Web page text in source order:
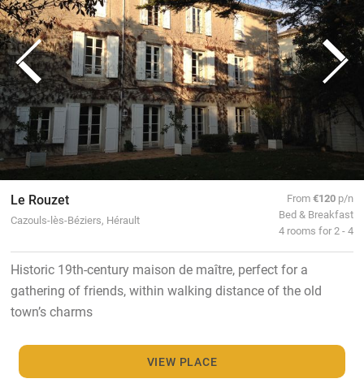
Le Rouzet
Cazouls-lès-Béziers, Hérault
From€120 p/n
Bed & Breakfast
4 rooms for 2 - 4
Historic 19th-century maison de maître, perfect for a
gathering of friends, within walking distance of the old
town’s charms
VIEW PLACE